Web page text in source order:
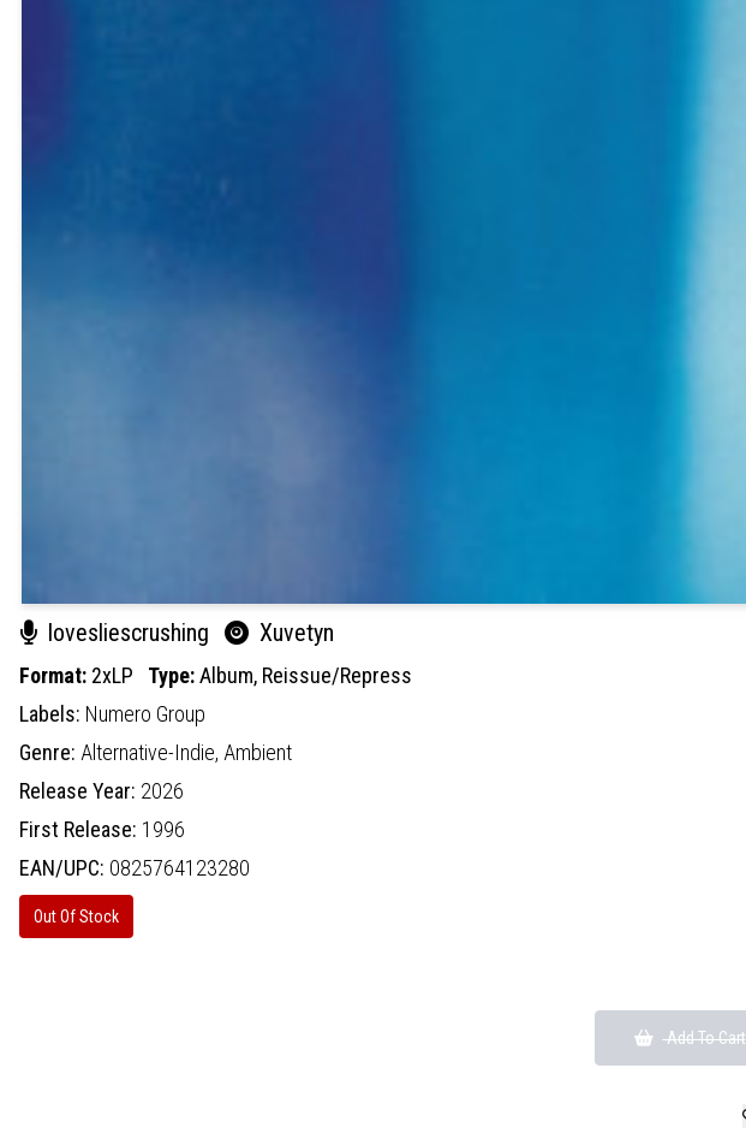
lovesliescrushing Xuvetyn
Format: 2xLP Type:Album, Reissue/Repress
Labels: Numero Group
Genre: Alternative-Indie, Ambient
Release Year: 2026
First Release: 1996
EAN/UPC: 0825764123280
Out Of Stock
Add To Cart